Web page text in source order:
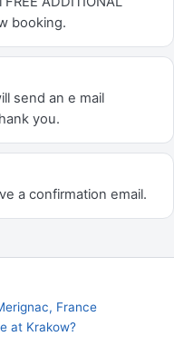
booking.
send an e mail
you.
a confirmation email.
France
at Krakow?